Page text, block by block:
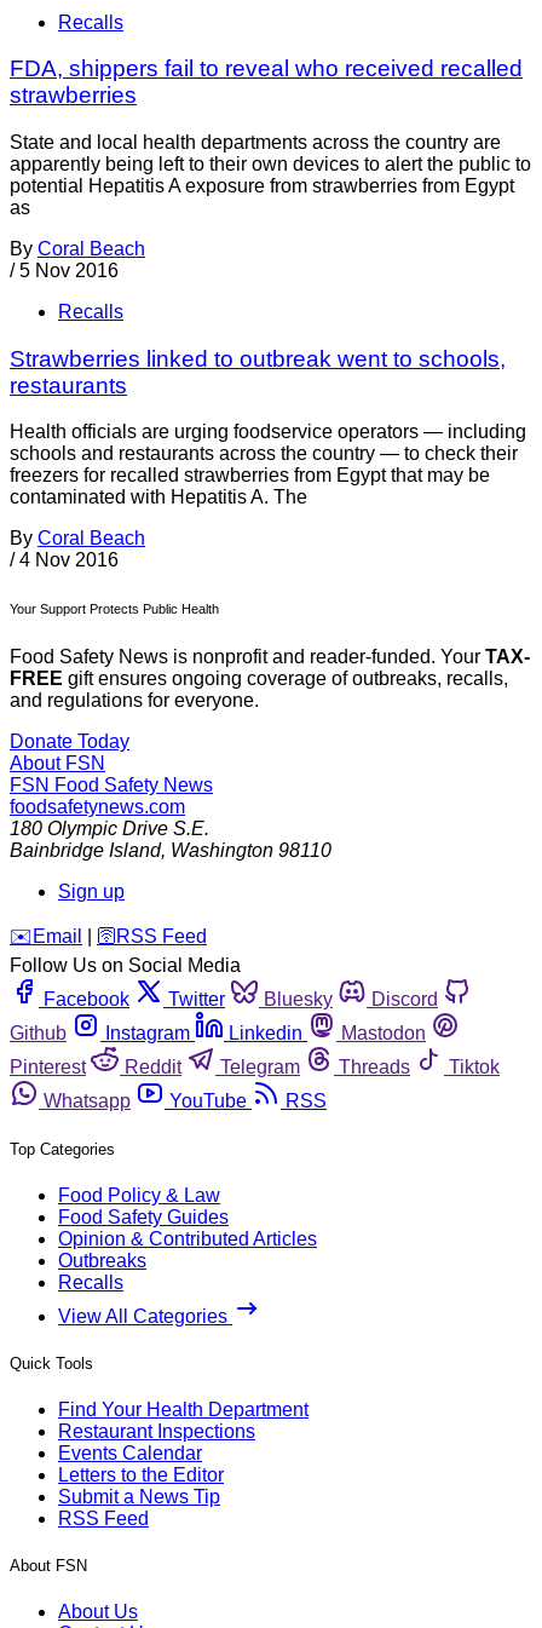
Recalls
FDA, shippers fail to reveal who received recalled
strawberries
State and local health departments across the country are
apparently being left to their own devices to alert the public to
potential Hepatitis A exposure from strawberries from Egypt
as
By Coral Beach
/ 5 Nov 2016
Recalls
Strawberries linked to outbreak went to schools,
restaurants
Health officials are urging foodservice operators — including
schools and restaurants across the country — to check their
freezers for recalled strawberries from Egypt that may be
contaminated with Hepatitis A. The
By Coral Beach
/ 4 Nov 2016
Your Support Protects Public Health
Food Safety News is nonprofit and reader-funded. Your TAX-
FREE gift ensures ongoing coverage of outbreaks, recalls,
and regulations for everyone.
Donate Today
About FSN
FSN Food Safety News
foodsafetynews.com
180 Olympic Drive S.E.
Bainbridge Island, Washington 98110
Sign up
️✉️ Email 🛜 RSS Feed
Follow Us on Social Media
Facebook
Twitter Bluesky
Discord
Github
Instagram Linkedin
Mastodon
Pinterest
Reddit Telegram Threads
Tiktok
Whatsapp
YouTube RSS
Top Categories
Food Policy & Law
Food Safety Guides
Opinion & Contributed Articles
Outbreaks
Recalls
View All Categories
Quick Tools
Find Your Health Department
Restaurant Inspections
Events Calendar
Letters to the Editor
Submit a News Tip
RSS Feed
About FSN
About Us